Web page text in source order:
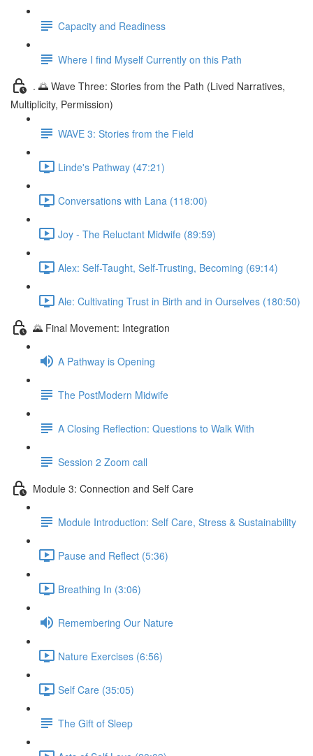
Capacity and Readiness
Where I find Myself Currently on this Path
. 🌅 Wave Three: Stories from the Path (Lived Narratives,
Multiplicity, Permission)
WAVE 3: Stories from the Field
Linde's Pathway (47:21)
Conversations with Lana (118:00)
Joy - The Reluctant Midwife (89:59)
Alex: Self-Taught, Self-Trusting, Becoming (69:14)
Ale: Cultivating Trust in Birth and in Ourselves (180:50)
🌄 Final Movement: Integration
A Pathway is Opening
The PostModern Midwife
A Closing Reflection: Questions to Walk With
Session 2 Zoom call
Module 3: Connection and Self Care
Module Introduction: Self Care, Stress & Sustainability
Pause and Reflect (5:36)
Breathing In (3:06)
Remembering Our Nature
Nature Exercises (6:56)
Self Care (35:05)
The Gift of Sleep